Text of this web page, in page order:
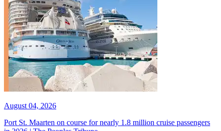
August 04, 2026
Port St. Maarten on course for nearly 1.8 million cruise passengers